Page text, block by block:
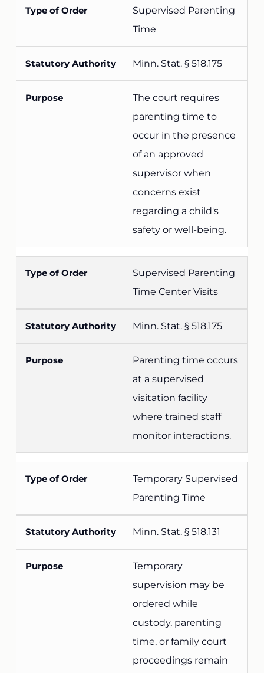
Supervised Parenting
Time
Minn. Stat. § 518.175
The court requires
parenting time to
occur in the presence
of an approved
supervisor when
concerns exist
regarding a child's
safety or well-being.
Supervised Parenting
Time Center Visits
Minn. Stat. § 518.175
Parenting time occurs
at a supervised
visitation facility
where trained staff
monitor interactions.
Temporary Supervised
Parenting Time
Minn. Stat. § 518.131
Temporary
supervision may be
ordered while
custody, parenting
time, or family court
proceedings remain